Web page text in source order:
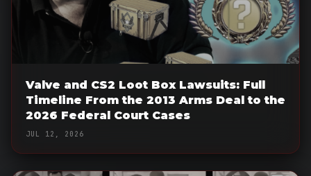
Valve and CS2 Loot Box Lawsuits: Full
Timeline From the 2013 Arms Deal to the
2026 Federal Court Cases
JUL 12, 2026